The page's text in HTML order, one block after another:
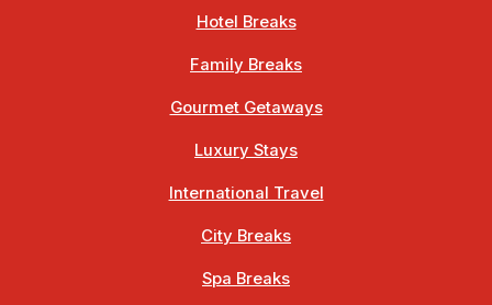
Hotel Breaks
Family Breaks
Gourmet Getaways
Luxury Stays
International Travel
City Breaks
Spa Breaks